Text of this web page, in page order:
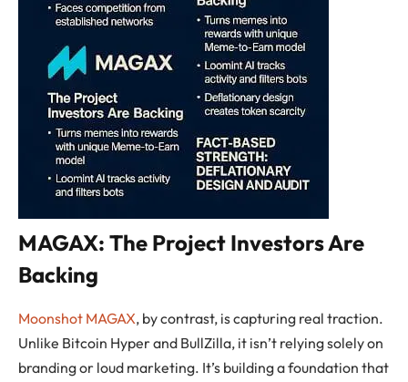
MAGAX: The Project Investors Are
Backing
Moonshot MAGAX, by contrast, is capturing real traction.
Unlike Bitcoin Hyper and BullZilla, it isn’t relying solely on
branding or loud marketing. It’s building a foundation that